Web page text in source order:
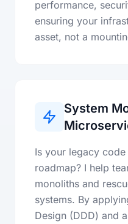
performance,
ensuring your
asset, not a
System
Is your legacy
roadmap? I help
monoliths and
systems. By
Design (DDD) and